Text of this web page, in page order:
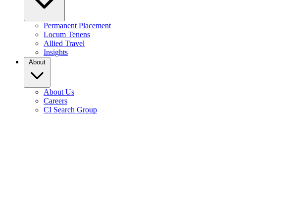
Permanent Placement
Locum Tenens
Allied Travel
Insights
About
About Us
Careers
CI Search Group